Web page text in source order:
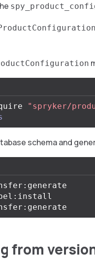
"spryker/
schema and
from